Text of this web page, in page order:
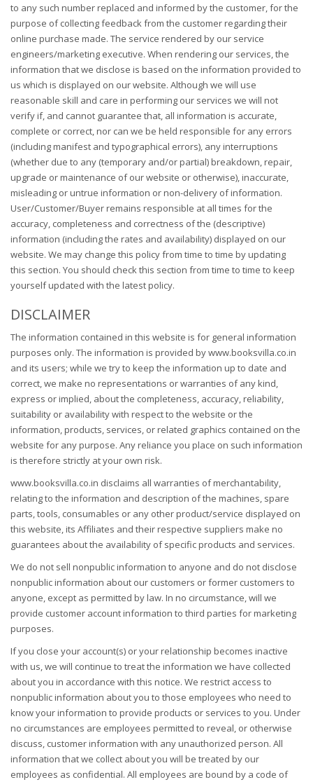
to any such number replaced and informed by the customer, for the
purpose of collecting feedback from the customer regarding their
online purchase made. The service rendered by our service
engineers/marketing executive. When rendering our services, the
information that we disclose is based on the information provided to
us which is displayed on our website. Although we will use
reasonable skill and care in performing our services we will not
verify if, and cannot guarantee that, all information is accurate,
complete or correct, nor can we be held responsible for any errors
(including manifest and typographical errors), any interruptions
(whether due to any (temporary and/or partial) breakdown, repair,
upgrade or maintenance of our website or otherwise), inaccurate,
misleading or untrue information or non-delivery of information.
User/Customer/Buyer remains responsible at all times for the
accuracy, completeness and correctness of the (descriptive)
information (including the rates and availability) displayed on our
website. We may change this policy from time to time by updating
this section. You should check this section from time to time to keep
yourself updated with the latest policy.
DISCLAIMER
The information contained in this website is for general information
purposes only. The information is provided by www.booksvilla.co.in
and its users; while we try to keep the information up to date and
correct, we make no representations or warranties of any kind,
express or implied, about the completeness, accuracy, reliability,
suitability or availability with respect to the website or the
information, products, services, or related graphics contained on the
website for any purpose. Any reliance you place on such information
is therefore strictly at your own risk.
www.booksvilla.co.in disclaims all warranties of merchantability,
relating to the information and description of the machines, spare
parts, tools, consumables or any other product/service displayed on
this website, its Affiliates and their respective suppliers make no
guarantees about the availability of specific products and services.
We do not sell nonpublic information to anyone and do not disclose
nonpublic information about our customers or former customers to
anyone, except as permitted by law. In no circumstance, will we
provide customer account information to third parties for marketing
purposes.
If you close your account(s) or your relationship becomes inactive
with us, we will continue to treat the information we have collected
about you in accordance with this notice. We restrict access to
nonpublic information about you to those employees who need to
know your information to provide products or services to you. Under
no circumstances are employees permitted to reveal, or otherwise
discuss, customer information with any unauthorized person. All
information that we collect about you will be treated by our
employees as confidential. All employees are bound by a code of